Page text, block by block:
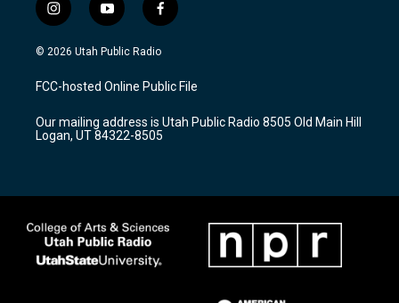
i
n
s
a
g
a
m
y
o
u
u
b
f
a
c
b
o
k
© 2026 Utah Public Radio
FCC-hosted Online Public File
Our mailing address is Utah Public Radio 8505 Old Main Hill
Logan, UT 84322-8505